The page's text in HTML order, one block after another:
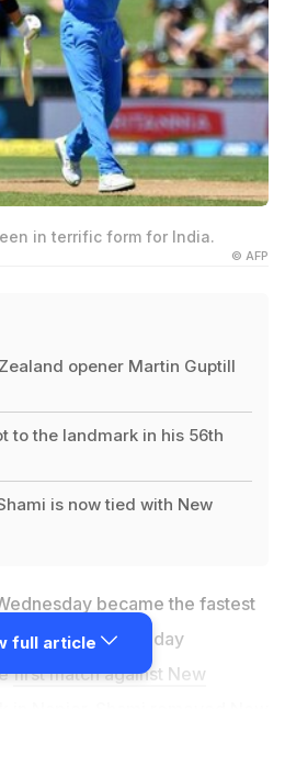
in terrific form for India.
© AFP
opener Martin Guptill
to the landmark in his 56th
is now tied with New
became the fastest
wickets in One-day
first match against New
full article